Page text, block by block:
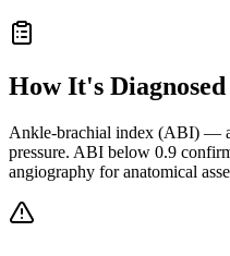
How It's Diagnosed
Ankle-brachial index (ABI) —
pressure. ABI below 0.9
angiography for anatomical